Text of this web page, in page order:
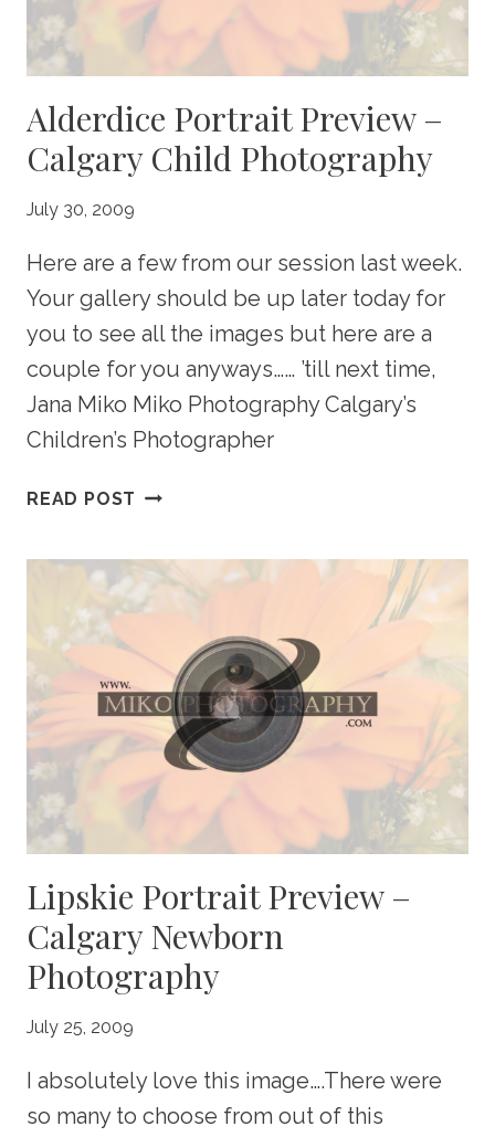
Alderdice Portrait Preview –
Calgary Child Photography
July 30, 2009
Here are a few from our session last week.
Your gallery should be up later today for
you to see all the images but here are a
couple for you anyways…… ’till next time,
Jana Miko Miko Photography Calgary’s
Children’s Photographer
READ POST ALDERDICE
CALGARY
PHOTOGRAPHY
Lipskie Portrait Preview –
Calgary Newborn
Photography
July 25, 2009
I absolutely love this image….There were
so many to choose from out of this